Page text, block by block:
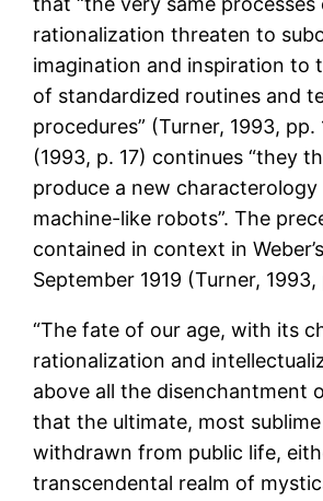
rationalization threaten to
imagination and inspiration to
of standardized routines and
procedures” (Turner, 1993, pp.
(1993, p. 17) continues “they
produce a new characterology
machine-like robots”. The
contained in context in
September 1919 (Turner, 1993,
“The fate of our age, with its
rationalization and
above all the disenchantment
that the ultimate, most
withdrawn from public life,
transcendental realm of